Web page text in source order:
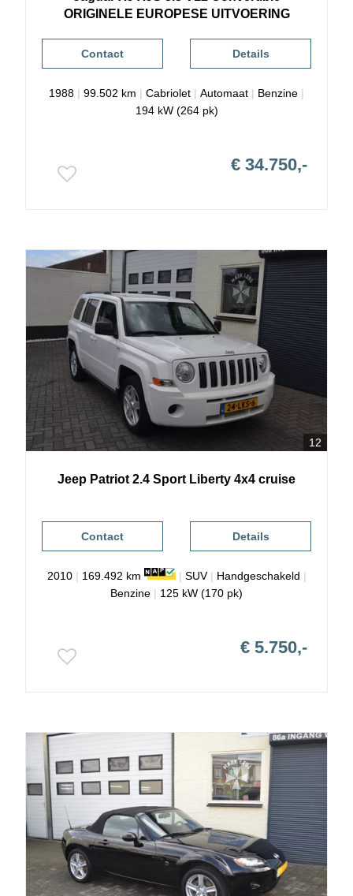
ORIGINELE EUROPESE UITVOERING
Details
Contact
1988 | 99.502 km | Cabriolet | Automaat | Benzine |
194 kW (264 pk)
€ 34.750,-
12
Jeep Patriot 2.4 Sport Liberty 4x4 cruise
Details
Contact
2010| 169.492 km | SUV| Handgeschakeld |
Benzine | 125 kW (170 pk)
€ 5.750,-